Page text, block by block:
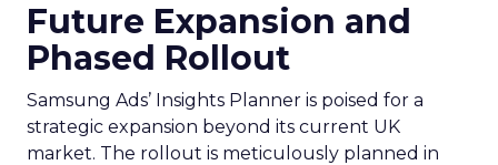
Future Expansion and
Phased Rollout
Samsung Ads’ Insights Planner is poised for a
strategic expansion beyond its current UK
market. The rollout is meticulously planned in